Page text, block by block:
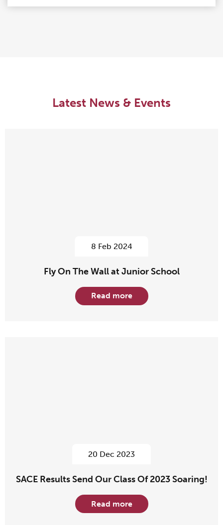
Latest News & Events
8 Feb 2024
Fly On The Wall at Junior School
Read more
20 Dec 2023
SACE Results Send Our Class Of 2023 Soaring!
Read more